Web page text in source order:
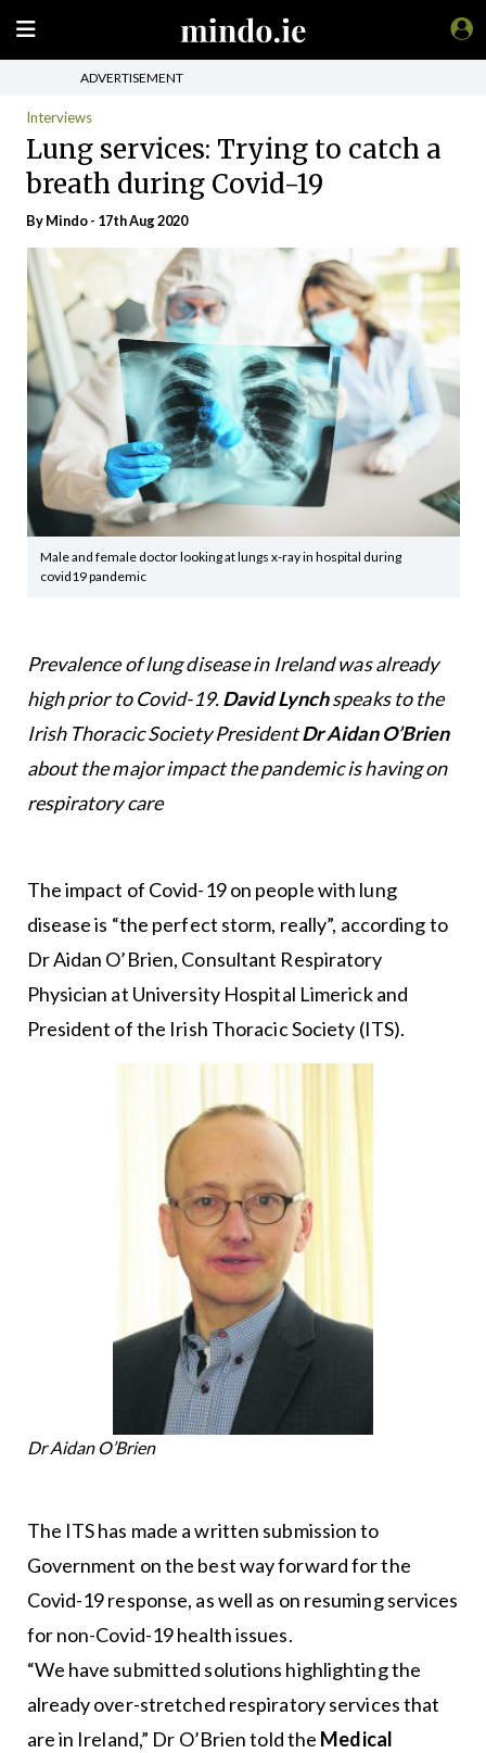
ADVERTISEMENT
Interviews
Lung services: Trying to catch a
breath during Covid-19
ByMindo- 17th Aug 2020
Male and female doctor looking at lungs x-ray in hospital during
covid19 pandemic
Prevalence of lung disease in Ireland was already
high prior to Covid-19.David Lynchspeaks to the
Irish Thoracic Society PresidentDr Aidan O’Brien
about the major impact the pandemic is having on
respiratory care
The impact of Covid-19 on people with lung
disease is “the perfect storm, really”, according to
Dr Aidan O’Brien, Consultant Respiratory
Physician at University Hospital Limerick and
President of the Irish Thoracic Society (ITS).
Dr Aidan O’Brien
The ITS has made a written submission to
Government on the best way forward for the
Covid-19 response, as well as on resuming services
for non-Covid-19 health issues.
“We have submitted solutions highlighting the
already over-stretched respiratory services that
are in Ireland,” Dr O’Brien told the Medical